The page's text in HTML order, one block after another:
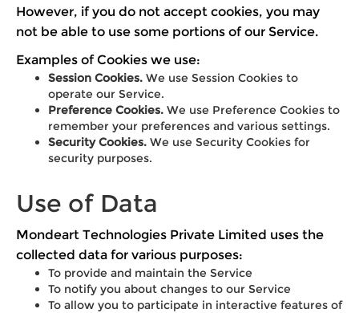
However, if you do not accept cookies, you may
not be able to use some portions of our Service.
Examples of Cookies we use:
Session Cookies. We use Session Cookies to
operate our Service.
Preference Cookies. We use Preference Cookies to
remember your preferences and various settings.
Security Cookies. We use Security Cookies for
security purposes.
Use of Data
Mondeart Technologies Private Limited uses the
collected data for various purposes:
To provide and maintain the Service
To notify you about changes to our Service
To allow you to participate in interactive features of